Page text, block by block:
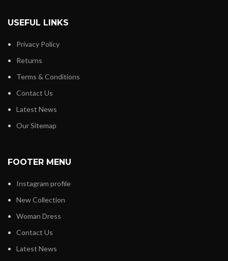
USEFUL LINKS
Privacy Policy
Returns
Terms & Conditions
Contact Us
Latest News
Our Sitemap
FOOTER MENU
Instagram profile
New Collection
Woman Dress
Contact Us
Latest News